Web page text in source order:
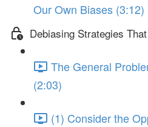
Our Own Biases (3:12)
Debiasing Strategies
The General
(2:03)
(1) Consider the